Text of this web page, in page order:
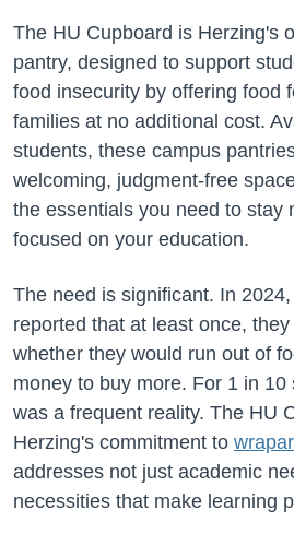
The HU Cupboard is Herzing's
pantry, designed to support
food insecurity by offering food
families at no additional cost.
students, these campus
welcoming, judgment-free
the essentials you need to stay
focused on your education.
The need is significant. In
reported that at least once,
whether they would run out of
money to buy more. For 1 in
was a frequent reality. The HU
Herzing's commitment to
addresses not just academic
necessities that make learning